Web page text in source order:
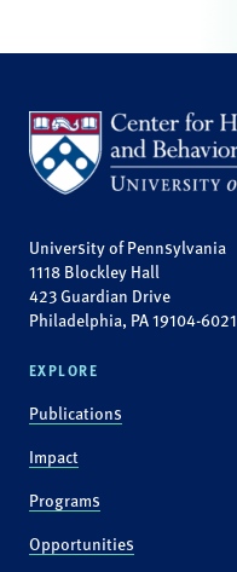
University of Pennsylvania
1118 Blockley Hall
423 Guardian Drive
Philadelphia, PA 19104-6021
EXPLORE
Publications
Impact
Programs
Opportunities